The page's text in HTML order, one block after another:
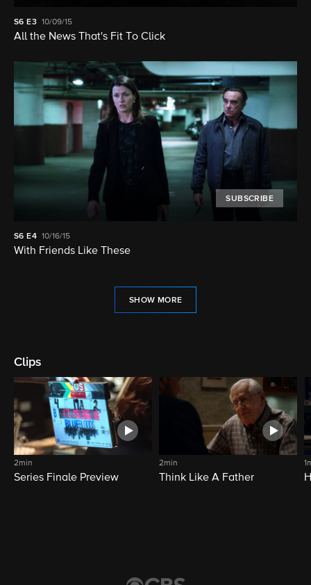
S6 E3 10/09/15
All the News That's Fit To Click
SUBSCRIBE
S6 E4 10/16/15
With Friends Like These
SHOW MORE
Clips
2min
Series Finale Preview
2min
Think Like A Father